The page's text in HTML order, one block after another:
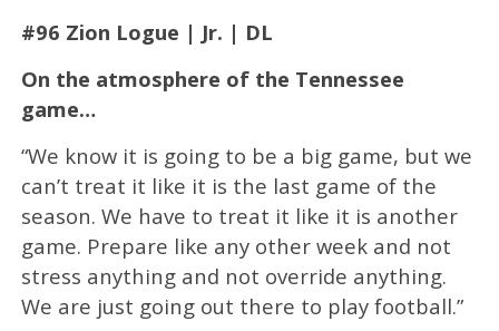
#96 Zion Logue | Jr. | DL
On the atmosphere of the Tennessee
game…
“We know it is going to be a big game, but we
can’t treat it like it is the last game of the
season. We have to treat it like it is another
game. Prepare like any other week and not
stress anything and not override anything.
We are just going out there to play football.”